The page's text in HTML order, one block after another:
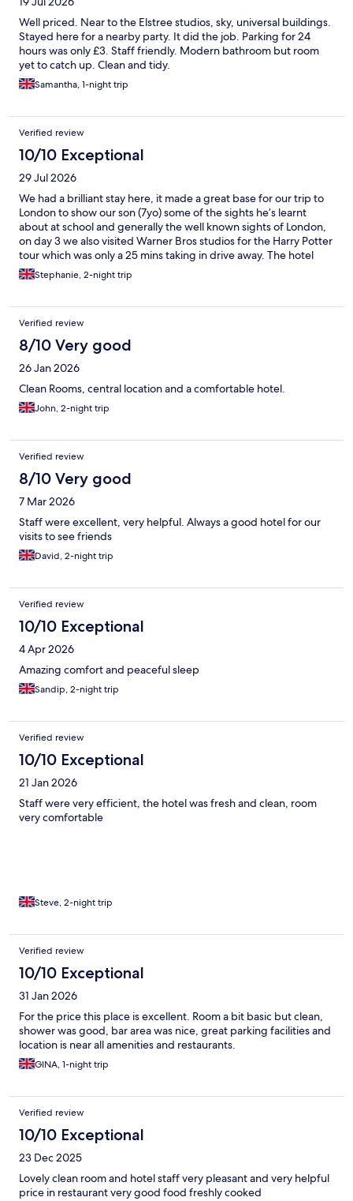
Well priced. Near to the Elstree studios, sky, universal buildings.
Stayed here for a nearby party. It did the job. Parking for 24
hours was only £3. Staff friendly. Modern bathroom but room
yet to catch up. Clean and tidy.
Samantha, 1-night trip
Verified review
10/10 Exceptional
29 Jul 2026
We had a brilliant stay here, it made a great base for our trip to
London to show our son (7yo) some of the sights he’s learnt
about at school and generally the well known sights of London,
on day 3 we also visited Warner Bros studios for the Harry Potter
tour which was only a 25 mins taking in drive away. The hotel
was easy to find and well located for onward travel by train into
London as well as lots of eateries nearby as well as a large
provided fantastic service, friendly, welcoming and helpful
beyond expectations. The room was clean and comfortable for
the 3 of us to use as a base and made up ready for our needs.
The lobby area was clean, comfortable and welcoming too with
relaxed seating and a pool table too as a nice bonus. We will
definitely return here when visiting the area again.
Stephanie, 2-night trip
Verified review
8/10 Very good
26 Jan 2026
Clean Rooms, central location and a comfortable hotel.
John, 2-night trip
Verified review
8/10 Very good
7 Mar 2026
Staff were excellent, very helpful. Always a good hotel for our
visits to see friends
David, 2-night trip
Verified review
10/10 Exceptional
4 Apr 2026
Amazing comfort and peaceful sleep
Sandip, 2-night trip
Verified review
10/10 Exceptional
21 Jan 2026
Staff were very efficient, the hotel was fresh and clean, room
very comfortable
Steve, 2-night trip
Verified review
10/10 Exceptional
31 Jan 2026
For the price this place is excellent. Room a bit basic but clean,
shower was good, bar area was nice, great parking facilities and
location is near all amenities and restaurants.
GINA, 1-night trip
Verified review
10/10 Exceptional
23 Dec 2025
Lovely clean room and hotel staff very pleasant and very helpful
price in restaurant very good food freshly cooked